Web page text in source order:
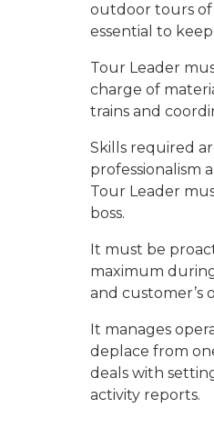
outdoor tours of
essential to
Tour Leader
charge of
trains and
Skills required
professionalism
Tour Leader
boss.
It must be
maximum
and customer’s
It manages
deplace from
deals with
activity reports.